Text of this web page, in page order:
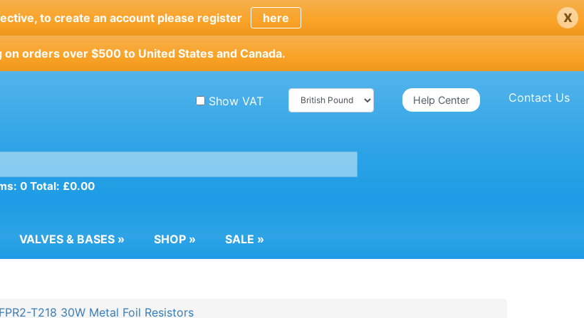
to create an account please register here x
on orders over $500 to United States and Canada.
Contact Us
Help Center
Show VAT
0 Total: £0.00
VALVES & BASES » SHOP » SALE »
T218 30W Metal Foil Resistors